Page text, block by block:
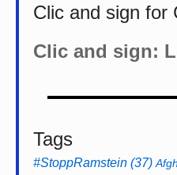
Clic and sign for
Clic and sign:
Tags
#StoppRamstein (37)